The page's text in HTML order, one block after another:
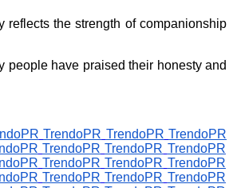
the strength of companionship
people have praised their honesty and
TrendoPR TrendoPR TrendoPR
TrendoPR TrendoPR TrendoPR
TrendoPR TrendoPR TrendoPR
TrendoPR TrendoPR TrendoPR